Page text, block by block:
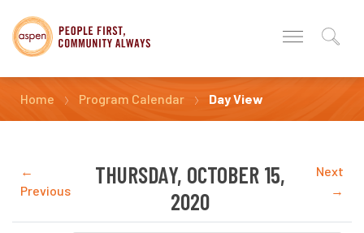
Home Program Calendar Day View
←
Previous
THURSDAY, OCTOBER 15,
2020
Next
→